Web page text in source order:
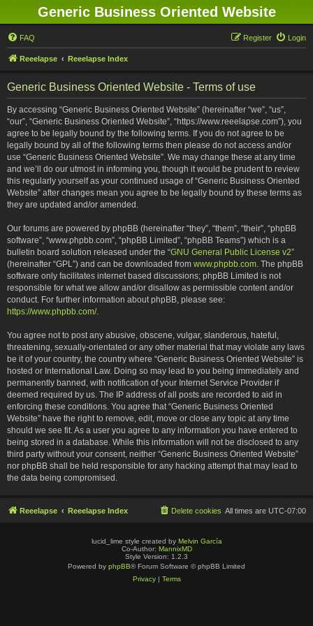
Generic Business Oriented Website
FAQ Login
Register
Reeelapse Reeelapse Index
Generic Business Oriented Website - Terms of use
By accessing “Generic Business Oriented Website” (hereinafter “we”, “us”,
“our”, “Generic Business Oriented Website”, “https://www.reeelapse.com”), you
agree to be legally bound by the following terms. If you do not agree to be
legally bound by all of the following terms then please do not access and/or
use “Generic Business Oriented Website”. We may change these at any time
and we’ll do our utmost in informing you, though it would be prudent to review
this regularly yourself as your continued usage of “Generic Business Oriented
Website” after changes mean you agree to be legally bound by these terms as
they are updated and/or amended.
Our forums are powered by phpBB (hereinafter “they”, “them”, “their”, “phpBB
software”, “www.phpbb.com”, “phpBB Limited”, “phpBB Teams”) which is a
bulletin board solution released under the “GNU General Public License v2”
(hereinafter “GPL”) and can be downloaded from www.phpbb.com. The phpBB
software only facilitates internet based discussions; phpBB Limited is not
responsible for what we allow and/or disallow as permissible content and/or
conduct. For further information about phpBB, please see:
https://www.phpbb.com/.
You agree not to post any abusive, obscene, vulgar, slanderous, hateful,
threatening, sexually-orientated or any other material that may violate any laws
be it of your country, the country where “Generic Business Oriented Website” is
hosted or International Law. Doing so may lead to you being immediately and
permanently banned, with notification of your Internet Service Provider if
deemed required by us. The IP address of all posts are recorded to aid in
enforcing these conditions. You agree that “Generic Business Oriented
Website” have the right to remove, edit, move or close any topic at any time
should we see fit. As a user you agree to any information you have entered to
being stored in a database. While this information will not be disclosed to any
third party without your consent, neither “Generic Business Oriented Website”
nor phpBB shall be held responsible for any hacking attempt that may lead to
the data being compromised.
Reeelapse Reeelapse Index All times are UTC-07:00
Delete cookies
lucid_lime style created by Melvin García
Co-Author: MannixMD
Style Version: 1.2.3
Powered by phpBB® Forum Software © phpBB Limited
Privacy| Terms